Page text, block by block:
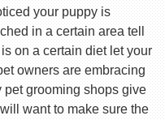
your puppy is
in a certain area tell
on a certain diet let your
owners are embracing
pet grooming shops give
want to make sure the